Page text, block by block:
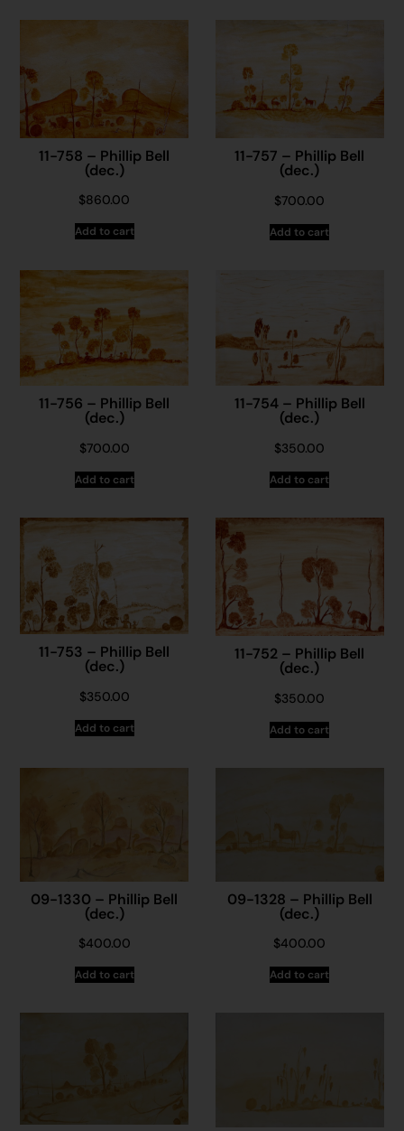
11-758 – Phillip Bell
(dec.)
$860.00
Add to cart
11-757 – Phillip Bell
(dec.)
$700.00
Add to cart
11-756 – Phillip Bell
(dec.)
$700.00
Add to cart
11-754 – Phillip Bell
(dec.)
$350.00
Add to cart
11-753 – Phillip Bell
(dec.)
$350.00
Add to cart
11-752 – Phillip Bell
(dec.)
$350.00
Add to cart
09-1330 – Phillip Bell
(dec.)
$400.00
Add to cart
09-1328 – Phillip Bell
(dec.)
$400.00
Add to cart